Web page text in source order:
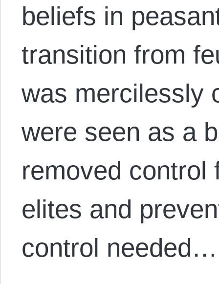
beliefs in
transition from
was mercilessly
were seen as a
removed control
elites and
control needed…